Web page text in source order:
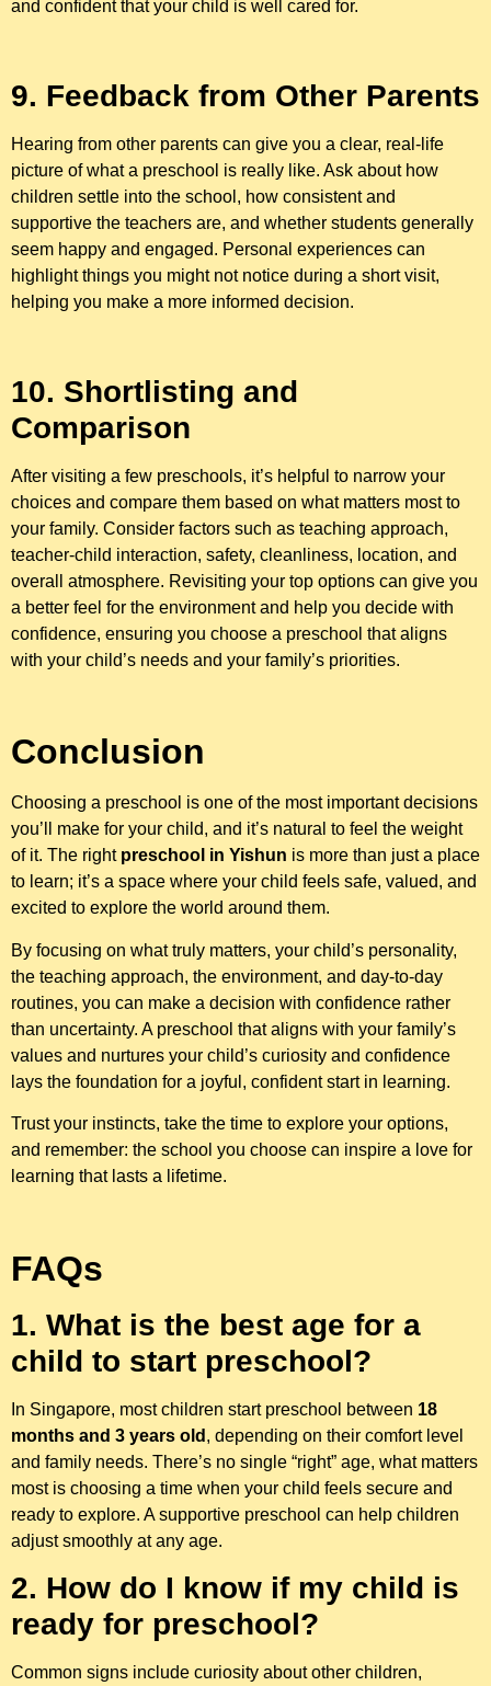
and confident that your child is well cared for.
9. Feedback from Other Parents
Hearing from other parents can give you a clear, real-life
picture of what a preschool is really like. Ask about how
children settle into the school, how consistent and
supportive the teachers are, and whether students generally
seem happy and engaged. Personal experiences can
highlight things you might not notice during a short visit,
helping you make a more informed decision.
10. Shortlisting and
Comparison
After visiting a few preschools, it’s helpful to narrow your
choices and compare them based on what matters most to
your family. Consider factors such as teaching approach,
teacher-child interaction, safety, cleanliness, location, and
overall atmosphere. Revisiting your top options can give you
a better feel for the environment and help you decide with
confidence, ensuring you choose a preschool that aligns
with your child’s needs and your family’s priorities.
Conclusion
Choosing a preschool is one of the most important decisions
you’ll make for your child, and it’s natural to feel the weight
of it. The right preschool in Yishun is more than just a place
to learn; it’s a space where your child feels safe, valued, and
excited to explore the world around them.
By focusing on what truly matters, your child’s personality,
the teaching approach, the environment, and day-to-day
routines, you can make a decision with confidence rather
than uncertainty. A preschool that aligns with your family’s
values and nurtures your child’s curiosity and confidence
lays the foundation for a joyful, confident start in learning.
Trust your instincts, take the time to explore your options,
and remember: the school you choose can inspire a love for
learning that lasts a lifetime.
FAQs
1. What is the best age for a
child to start preschool?
In Singapore, most children start preschool between 18
months and 3 years old , depending on their comfort level
and family needs. There’s no single “right” age, what matters
most is choosing a time when your child feels secure and
ready to explore. A supportive preschool can help children
adjust smoothly at any age.
2. How do I know if my child is
ready for preschool?
Common signs include curiosity about other children,